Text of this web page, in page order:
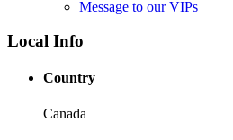
Message to our VIPs
Local Info
Country
Canada